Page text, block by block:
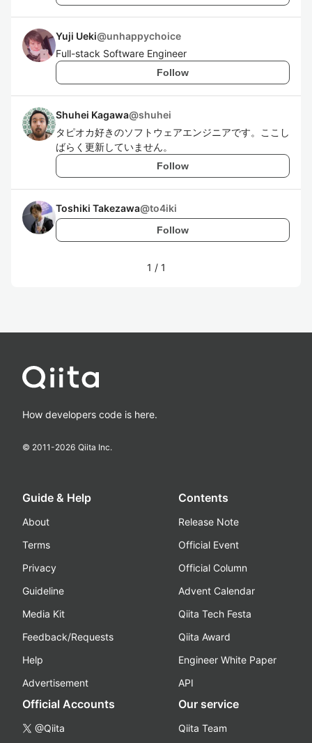
Yuji Ueki@unhappychoice
Full-stack Software Engineer
Follow
Shuhei Kagawa@shuhei
タピオカ好きのソフトウェアエンジニアです。ここし
ばらく更新していません。
Follow
Toshiki Takezawa@to4iki
Follow
1 / 1
How developers code is here.
© 2011-2026 Qiita Inc.
Guide & Help
About
Terms
Privacy
Guideline
Media Kit
Feedback/Requests
Help
Advertisement
Contents
Release Note
Official Event
Official Column
Advent Calendar
Qiita Tech Festa
Qiita Award
Engineer White Paper
API
Official Accounts
@Qiita
Our service
Qiita Team